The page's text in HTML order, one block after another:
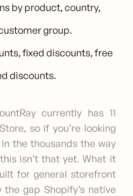
by product, country,
group.
fixed discounts, free
discounts.
currently has 11
so if you’re looking
the thousands the way
isn’t that yet. What it
for general storefront
gap Shopify’s native